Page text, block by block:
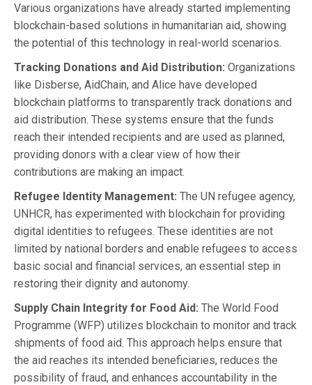
Various organizations have already started implementing
blockchain-based solutions in humanitarian aid, showing
the potential of this technology in real-world scenarios.
Tracking Donations and Aid Distribution: Organizations
like Disberse, AidChain, and Alice have developed
blockchain platforms to transparently track donations and
aid distribution. These systems ensure that the funds
reach their intended recipients and are used as planned,
providing donors with a clear view of how their
contributions are making an impact.
Refugee Identity Management: The UN refugee agency,
UNHCR, has experimented with blockchain for providing
digital identities to refugees. These identities are not
limited by national borders and enable refugees to access
basic social and financial services, an essential step in
restoring their dignity and autonomy.
Supply Chain Integrity for Food Aid: The World Food
Programme (WFP) utilizes blockchain to monitor and track
shipments of food aid. This approach helps ensure that
the aid reaches its intended beneficiaries, reduces the
possibility of fraud, and enhances accountability in the